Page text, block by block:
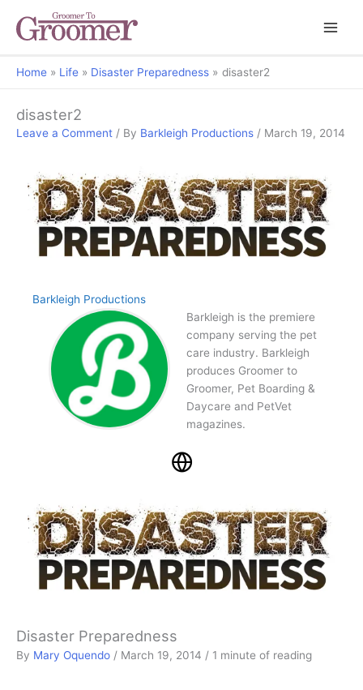
Home Life Disaster Preparedness disaster2
disaster2
Leave a Comment / By Barkleigh Productions / March 19, 2014
Barkleigh Productions
Barkleigh is the premiere
company serving the pet
care industry. Barkleigh
produces Groomer to
Groomer, Pet Boarding &
Daycare and PetVet
magazines.
Disaster Preparedness
By Mary Oquendo / March 19, 2014 / 1 minute of reading